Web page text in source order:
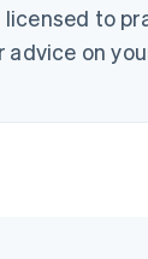
to
advice on